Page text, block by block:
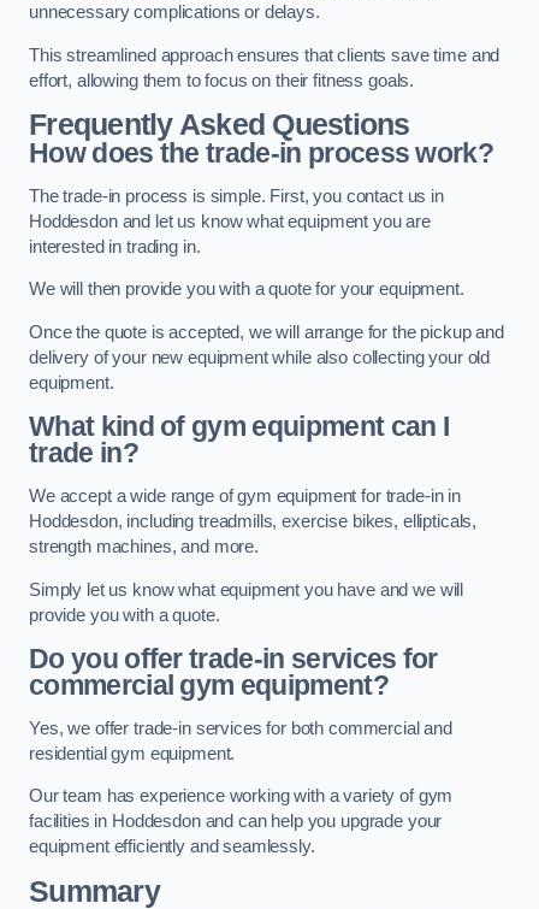
unnecessary complications or delays.
This streamlined approach ensures that clients save time and
effort, allowing them to focus on their fitness goals.
Frequently Asked Questions
How does the trade-in process work?
The trade-in process is simple. First, you contact us in
Hoddesdon and let us know what equipment you are
interested in trading in.
We will then provide you with a quote for your equipment.
Once the quote is accepted, we will arrange for the pickup and
delivery of your new equipment while also collecting your old
equipment.
What kind of gym equipment can I
trade in?
We accept a wide range of gym equipment for trade-in in
Hoddesdon, including treadmills, exercise bikes, ellipticals,
strength machines, and more.
Simply let us know what equipment you have and we will
provide you with a quote.
Do you offer trade-in services for
commercial gym equipment?
Yes, we offer trade-in services for both commercial and
residential gym equipment.
Our team has experience working with a variety of gym
facilities in Hoddesdon and can help you upgrade your
equipment efficiently and seamlessly.
Summary